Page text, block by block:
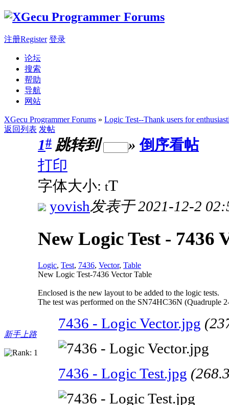
注册Register 登录
论坛
搜索
帮助
导航
网站
XGecu Programmer Forums » Logic Test--Thank users for
返回列表 发帖
新手上路
1# 跳转到 » 倒序看帖
打印
字体大小: tT
yovish发表于 2021-12-2
New Logic Test - 7436
Logic, Test, 7436, Vector, Table
New Logic Test-7436 Vector Table
Enclosed is the new layout to be added to the logic tests.
The test was performed on the SN74HC36N (Quadruple
7436 - Logic Vector.jpg
7436 - Logic Test.jpg